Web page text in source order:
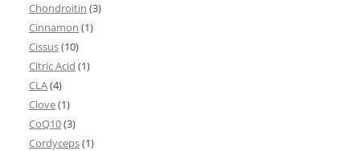
Chondroitin (3)
Cinnamon (1)
Cissus(10)
Citric Acid (1)
CLA(4)
Clove(1)
CoQ10(3)
Cordyceps(1)